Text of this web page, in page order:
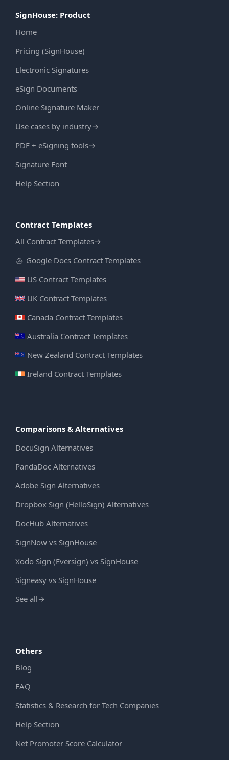
SignHouse: Product
Home
Pricing (SignHouse)
Electronic Signatures
eSign Documents
Online Signature Maker
Use cases by industry→
PDF + eSigning tools→
Signature Font
Help Section
Contract Templates
All Contract Templates→
Google Docs Contract Templates
US Contract Templates
UK Contract Templates
Canada Contract Templates
Australia Contract Templates
New Zealand Contract Templates
Ireland Contract Templates
Comparisons & Alternatives
DocuSign Alternatives
PandaDoc Alternatives
Adobe Sign Alternatives
Dropbox Sign (HelloSign) Alternatives
DocHub Alternatives
SignNow vs SignHouse
Xodo Sign (Eversign) vs SignHouse
Signeasy vs SignHouse
See all→
Others
Blog
FAQ
Statistics & Research for Tech Companies
Help Section
Net Promoter Score Calculator